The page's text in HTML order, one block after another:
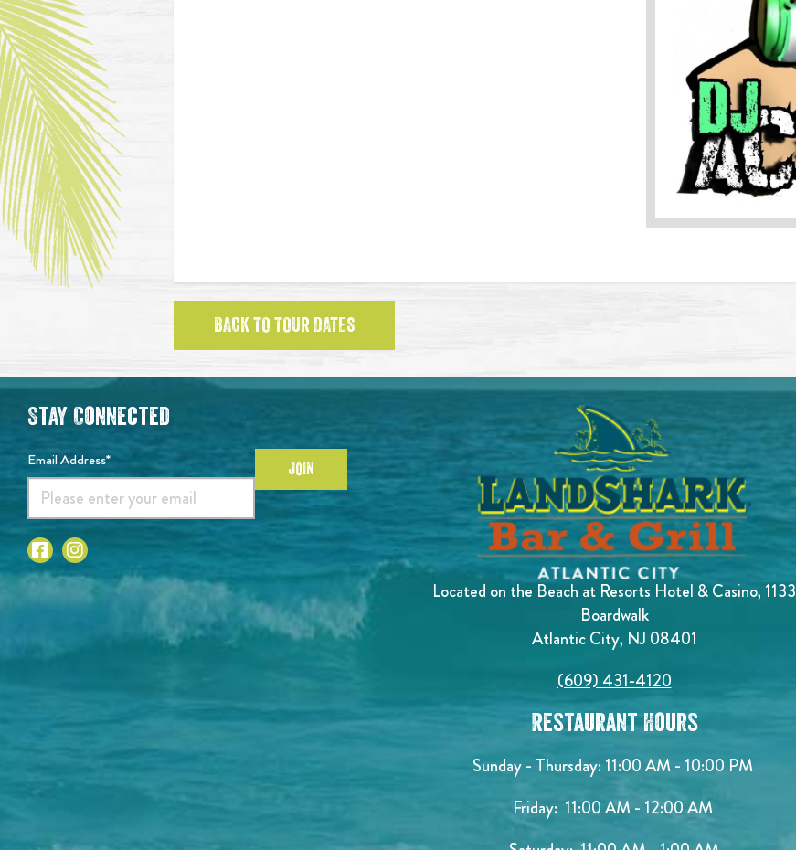
BACK TO TOUR DATES
Located on the Beach at Resorts Hotel & Casino, 1133
Boardwalk
Atlantic City, NJ 08401
(609) 431-4120
Restaurant Hours
Sunday - Thursday: 11:00 AM - 10:00 PM
Friday: 11:00 AM - 12:00 AM
Stay Connected
Email Address* JOIN